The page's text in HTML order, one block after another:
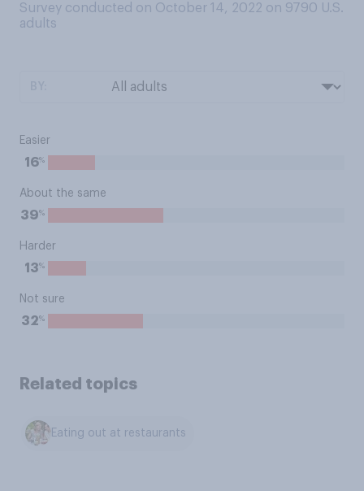
Survey conducted on October 14, 2022 on 9790 U.S.
adults
Easier
16%
About the same
39%
Harder
13%
Not sure
32%
Related topics
Eating out at restaurants